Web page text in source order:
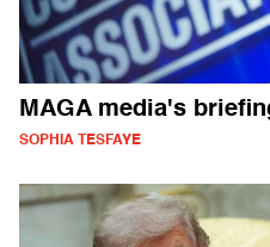
MAGA media's
SOPHIA TESFAYE